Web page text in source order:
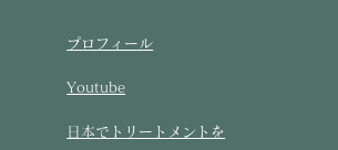
プロフィール
Youtube
​日本でトリートメントを